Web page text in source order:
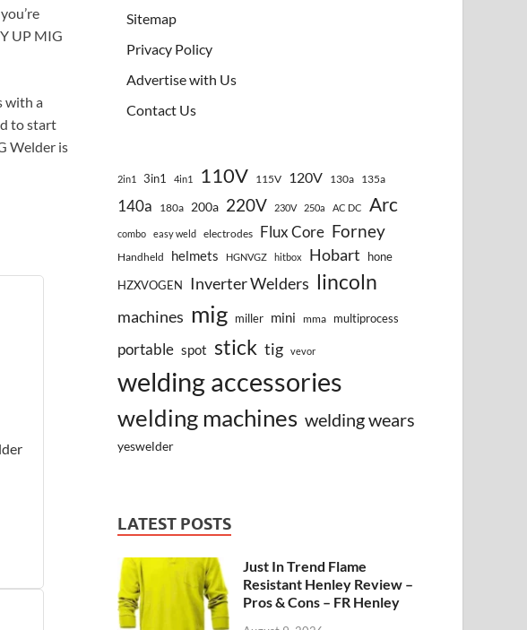
UP MIG
with a
to start
Welder is
Sitemap
Privacy Policy
Advertise with Us
Contact Us
2in1 3in1 4in1 110V 115V 120V 130a 135a
140a 180a 200a 220V 230V 250a AC DC Arc
combo easy weld electrodes Flux Core Forney
Handheld helmets HGNVGZ hitbox Hobart
hone
HZXVOGEN
Inverter Welders lincoln
machines mig miller mini mma multiprocess
portable spot stick tig vevor
welding accessories
welding machines welding wears
yeswelder
LATEST POSTS
Just In Trend Flame
Resistant Henley Review –
Pros & Cons – FR Henley